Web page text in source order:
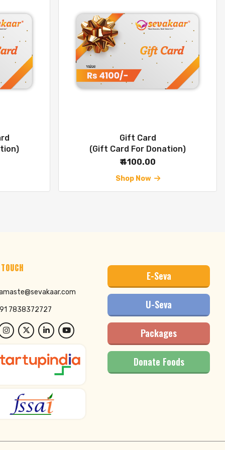
Gift Card
(Gift Card For Donation)
₹ 4100.00
Shop Now
7838372727
E-Seva
U-Seva
Packages
Donate Foods